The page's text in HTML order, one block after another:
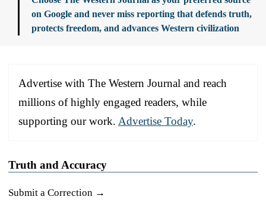
on Google and never miss reporting that defends truth,
protects freedom, and advances Western civilization
Advertise with The Western Journal and reach
millions of highly engaged readers, while
supporting our work. Advertise Today.
Truth and Accuracy
Submit a Correction →